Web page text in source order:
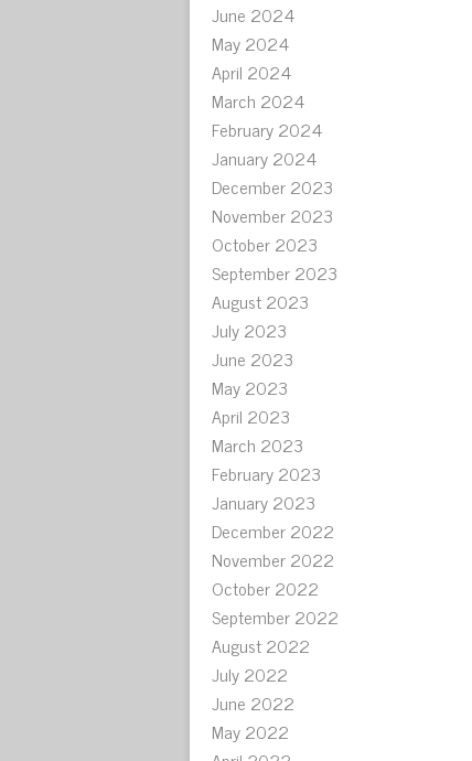
June 2024
May 2024
April 2024
March 2024
February 2024
January 2024
December 2023
November 2023
October 2023
September 2023
August 2023
July 2023
June 2023
May 2023
April 2023
March 2023
February 2023
January 2023
December 2022
November 2022
October 2022
September 2022
August 2022
July 2022
June 2022
May 2022